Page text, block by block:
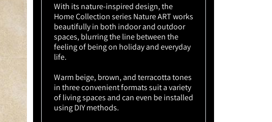
With its nature-inspired design, the
Home Collection series Nature ART works
beautifully in both indoor and outdoor
spaces, blurring the line between the
feeling of being on holiday and everyday
life.
Warm beige, brown, and terracotta tones
in three convenient formats suit a variety
of living spaces and can even be installed
using DIY methods.